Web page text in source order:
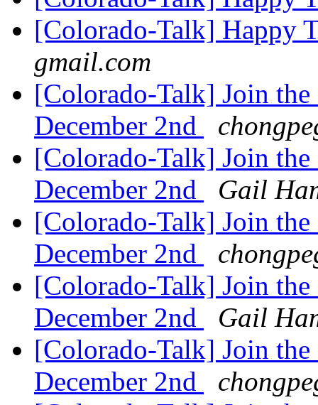
[Colorado-Talk] Happy
gmail.com
[Colorado-Talk] Join
December 2nd
[Colorado-Talk] Join
December 2nd
Gail
[Colorado-Talk] Join
December 2nd
[Colorado-Talk] Join
December 2nd
Gail
[Colorado-Talk] Join
December 2nd